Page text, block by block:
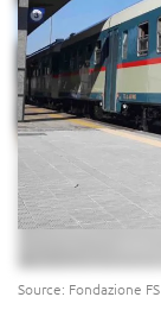
Source: Fondazione FS